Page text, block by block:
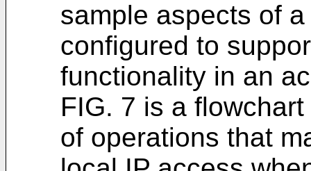
sample aspects of
configured to
functionality in an
FIG. 7 is a
of operations that